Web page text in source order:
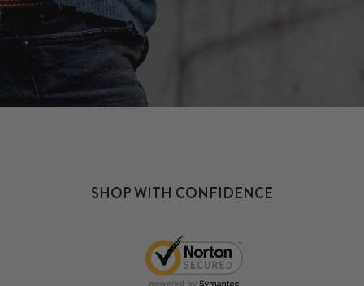
SHOP WITH CONFIDENCE